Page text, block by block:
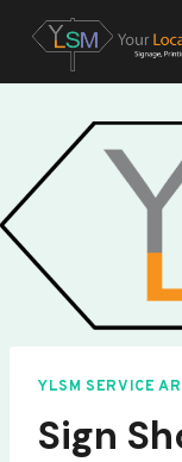
content
YLSM SERVICE
Sign